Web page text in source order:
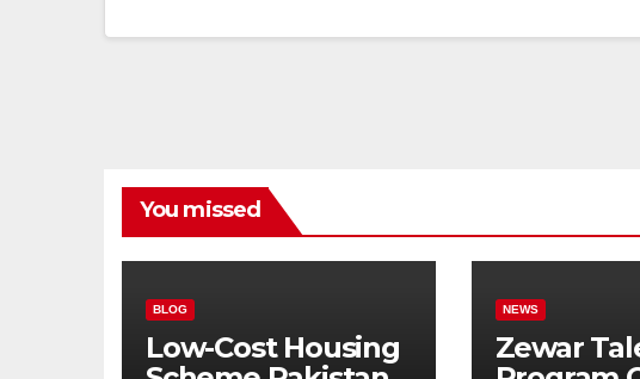
You missed
BLOG
Low-Cost Housing
NEWS
Zewar